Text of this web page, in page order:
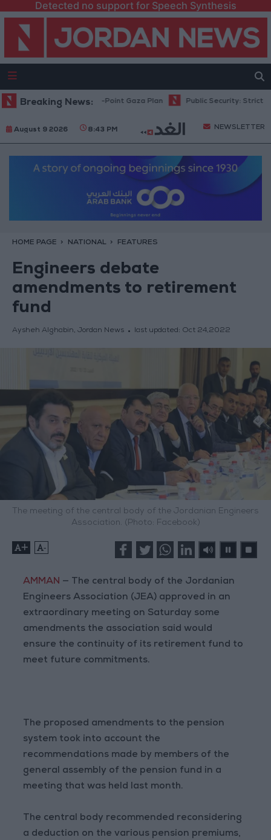
Detected no support for Speech Synthesis
Breaking News:
Israel Rejects 15-Point Gaza Plan Public Security: Strict
August 9 2026 8:43 PM NEWSLETTER
HOME PAGE NATIONAL FEATURES
Engineers debate
amendments to retirement
fund
Aysheh Alghabin, Jordan News last updated: Oct 24,2022
The meeting of the central body of the Jordanian Engineers
Association. (Photo: Facebook)
+ -
AMMAN — The central body of the Jordanian
Engineers Association (JEA) approved in an
extraordinary meeting on Saturday some
amendments the association said would
ensure the continuity of its retirement fund to
meet future commitments.
The proposed amendments to the pension
system took into account the
recommendations made by members of the
general assembly of the pension fund in a
meeting that was held last month.
The central body recommended reconsidering
a deduction on the various pension premiums,